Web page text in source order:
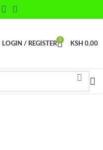
LOGIN / REGISTER
0
KSH 0.00